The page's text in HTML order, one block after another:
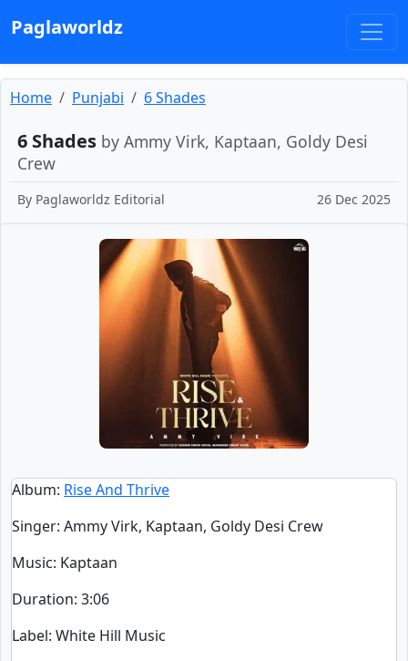
Paglaworldz
Home Punjabi 6 Shades
6 Shades by Ammy Virk, Kaptaan, Goldy Desi
Crew
By Paglaworldz Editorial 26 Dec 2025
Album: Rise And Thrive
Singer: Ammy Virk, Kaptaan, Goldy Desi Crew
Music: Kaptaan
Duration: 3:06
Label: White Hill Music